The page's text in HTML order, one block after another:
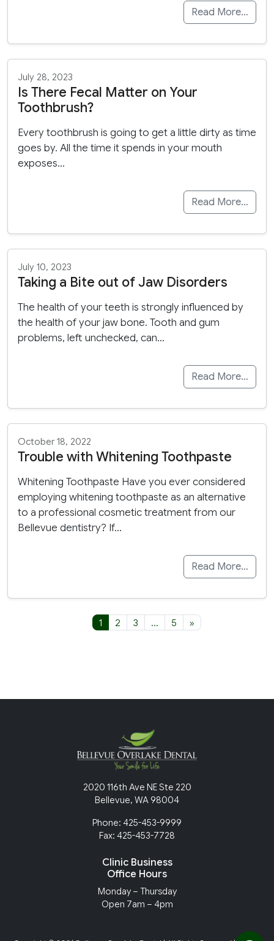
Read More…
July 28, 2023
Is There Fecal Matter on Your
Toothbrush?
Every toothbrush is going to get a little dirty as time
goes by. All the time it spends in your mouth
exposes…
Read More…
July 10, 2023
Taking a Bite out of Jaw Disorders
The health of your teeth is strongly influenced by
the health of your jaw bone. Tooth and gum
problems, left unchecked, can…
Read More…
October 18, 2022
Trouble with Whitening Toothpaste
Whitening Toothpaste Have you ever considered
employing whitening toothpaste as an alternative
to a professional cosmetic treatment from our
Bellevue dentistry? If…
Read More…
Posts navigation
1 2 3 … 5 »
2020 116th Ave NE Ste 220
Bellevue, WA 98004
Phone: 425-453-9999
Fax: 425-453-7728
Clinic Business
Office Hours
Monday – Thursday
Open 7am – 4pm